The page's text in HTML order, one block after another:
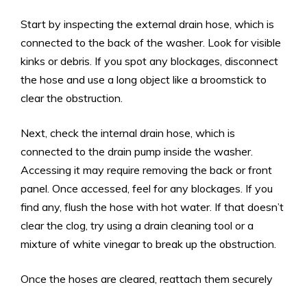
Start by inspecting the external drain hose, which is
connected to the back of the washer. Look for visible
kinks or debris. If you spot any blockages, disconnect
the hose and use a long object like a broomstick to
clear the obstruction.
Next, check the internal drain hose, which is
connected to the drain pump inside the washer.
Accessing it may require removing the back or front
panel. Once accessed, feel for any blockages. If you
find any, flush the hose with hot water. If that doesn’t
clear the clog, try using a drain cleaning tool or a
mixture of white vinegar to break up the obstruction.
Once the hoses are cleared, reattach them securely